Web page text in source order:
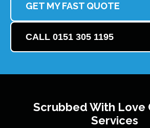
GET MY FAST QUOTE
CALL 0151 305 1195
Scrubbed With Love
Services